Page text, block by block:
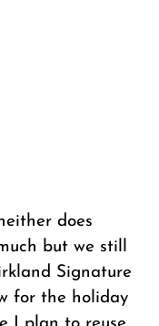
does
but we still
Signature
for the holiday